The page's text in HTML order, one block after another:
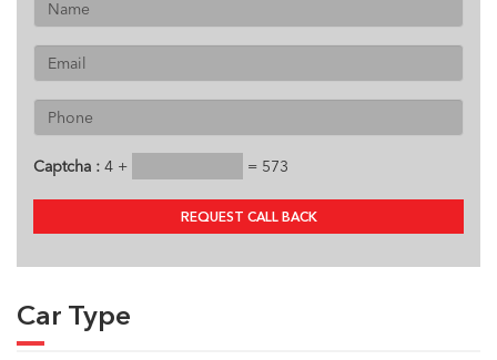
Captcha : 4 + = 573
REQUEST CALL BACK
Car Type